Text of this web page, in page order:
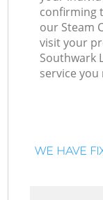
confirming
our Steam
visit your
Southwark
service you
WE HAVE